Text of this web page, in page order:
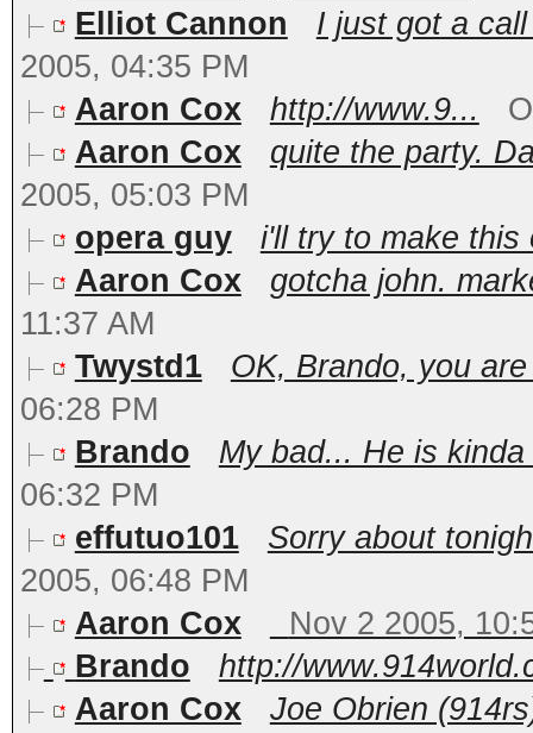
Elliot Cannon
I just got a
2005, 04:35 PM
Aaron Cox
http://www.9...
Aaron Cox
quite the party.
2005, 05:03 PM
opera guy
i'll try to make this
Aaron Cox
gotcha john.
11:37 AM
Twystd1
OK, Brando, you
06:28 PM
Brando
My bad... He is
06:32 PM
effutuo101
Sorry about
2005, 06:48 PM
Aaron Cox
Nov 2 2005,
Brando
http://
Aaron Cox
Joe Obrien